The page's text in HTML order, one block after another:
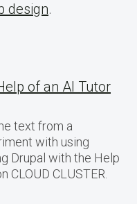
design.
of an AI Tutor
text from a
with using
Drupal with the Help
CLOUD CLUSTER.